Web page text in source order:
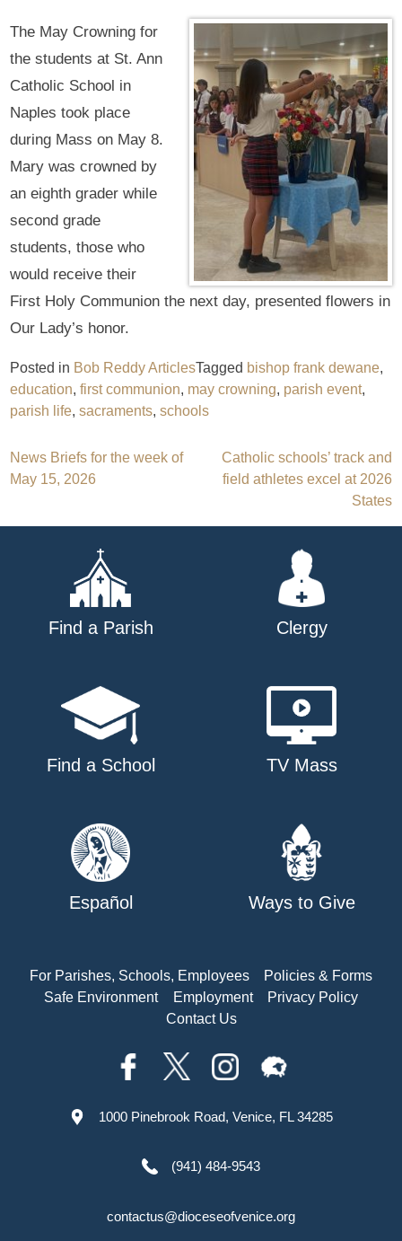
The May Crowning for
the students at St. Ann
Catholic School in
Naples took place
during Mass on May 8.
Mary was crowned by
an eighth grader while
second grade
students, those who
would receive their
First Holy Communion the next day, presented flowers in
Our Lady’s honor.
Posted in Bob Reddy ArticlesTagged bishop frank dewane,
education,first communion, may crowning, parish event,
parish life,sacraments,schools
Post
News Briefs for the week of
May 15, 2026
Catholic schools’ track and
field athletes excel at 2026
States
Find a Parish Clergy
Find a School TV Mass
Español Ways to Give
For Parishes, Schools, Employees
Policies & Forms
Safe Environment
Employment
Privacy Policy
Contact Us
1000 Pinebrook Road, Venice, FL 34285
(941) 484-9543
contactus@dioceseofvenice.org